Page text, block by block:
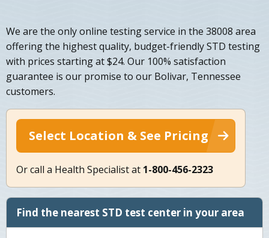
We are the only online testing service in the 38008 area
offering the highest quality, budget-friendly STD testing
with prices starting at $24. Our 100% satisfaction
guarantee is our promise to our Bolivar, Tennessee
customers.
Select Location & See Pricing
Or call a Health Specialist at 1-800-456-2323
Find the nearest STD test center in your area